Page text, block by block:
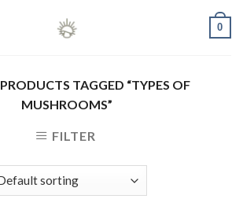
0
PRODUCTS TAGGED “TYPES OF
MUSHROOMS”
FILTER